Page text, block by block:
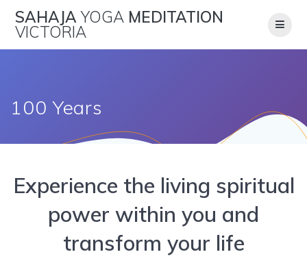
to
SAHAJAYOGA MEDITATION
VICTORIA
100 Years
Experience the living spiritual
power within you and
transform your life